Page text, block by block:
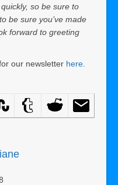
so be sure to
be sure you’ve made
forward to greeting
our newsletter here